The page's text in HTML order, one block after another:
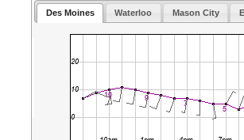
Des Moines Waterloo Mason City